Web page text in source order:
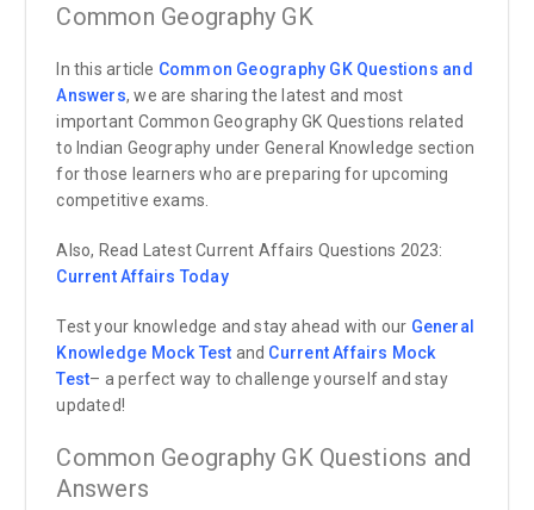
Common Geography GK
In this article Common Geography GK Questions and
Answers, we are sharing the latest and most
important Common Geography GK Questions related
to Indian Geography under General Knowledge section
for those learners who are preparing for upcoming
competitive exams.
Also, Read Latest Current Affairs Questions 2023:
Current Affairs Today
Test your knowledge and stay ahead with our General
Knowledge Mock Test and Current Affairs Mock
Test– a perfect way to challenge yourself and stay
updated!
Common Geography GK Questions and
Answers